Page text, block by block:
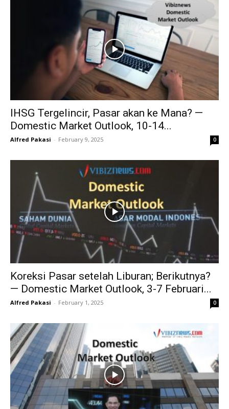
IHSG Tergelincir, Pasar akan ke Mana? —
Domestic Market Outlook, 10-14...
Alfred Pakasi - February 9, 2025 0
Koreksi Pasar setelah Liburan; Berikutnya?
— Domestic Market Outlook, 3-7 Februari...
Alfred Pakasi - February 1, 2025 0